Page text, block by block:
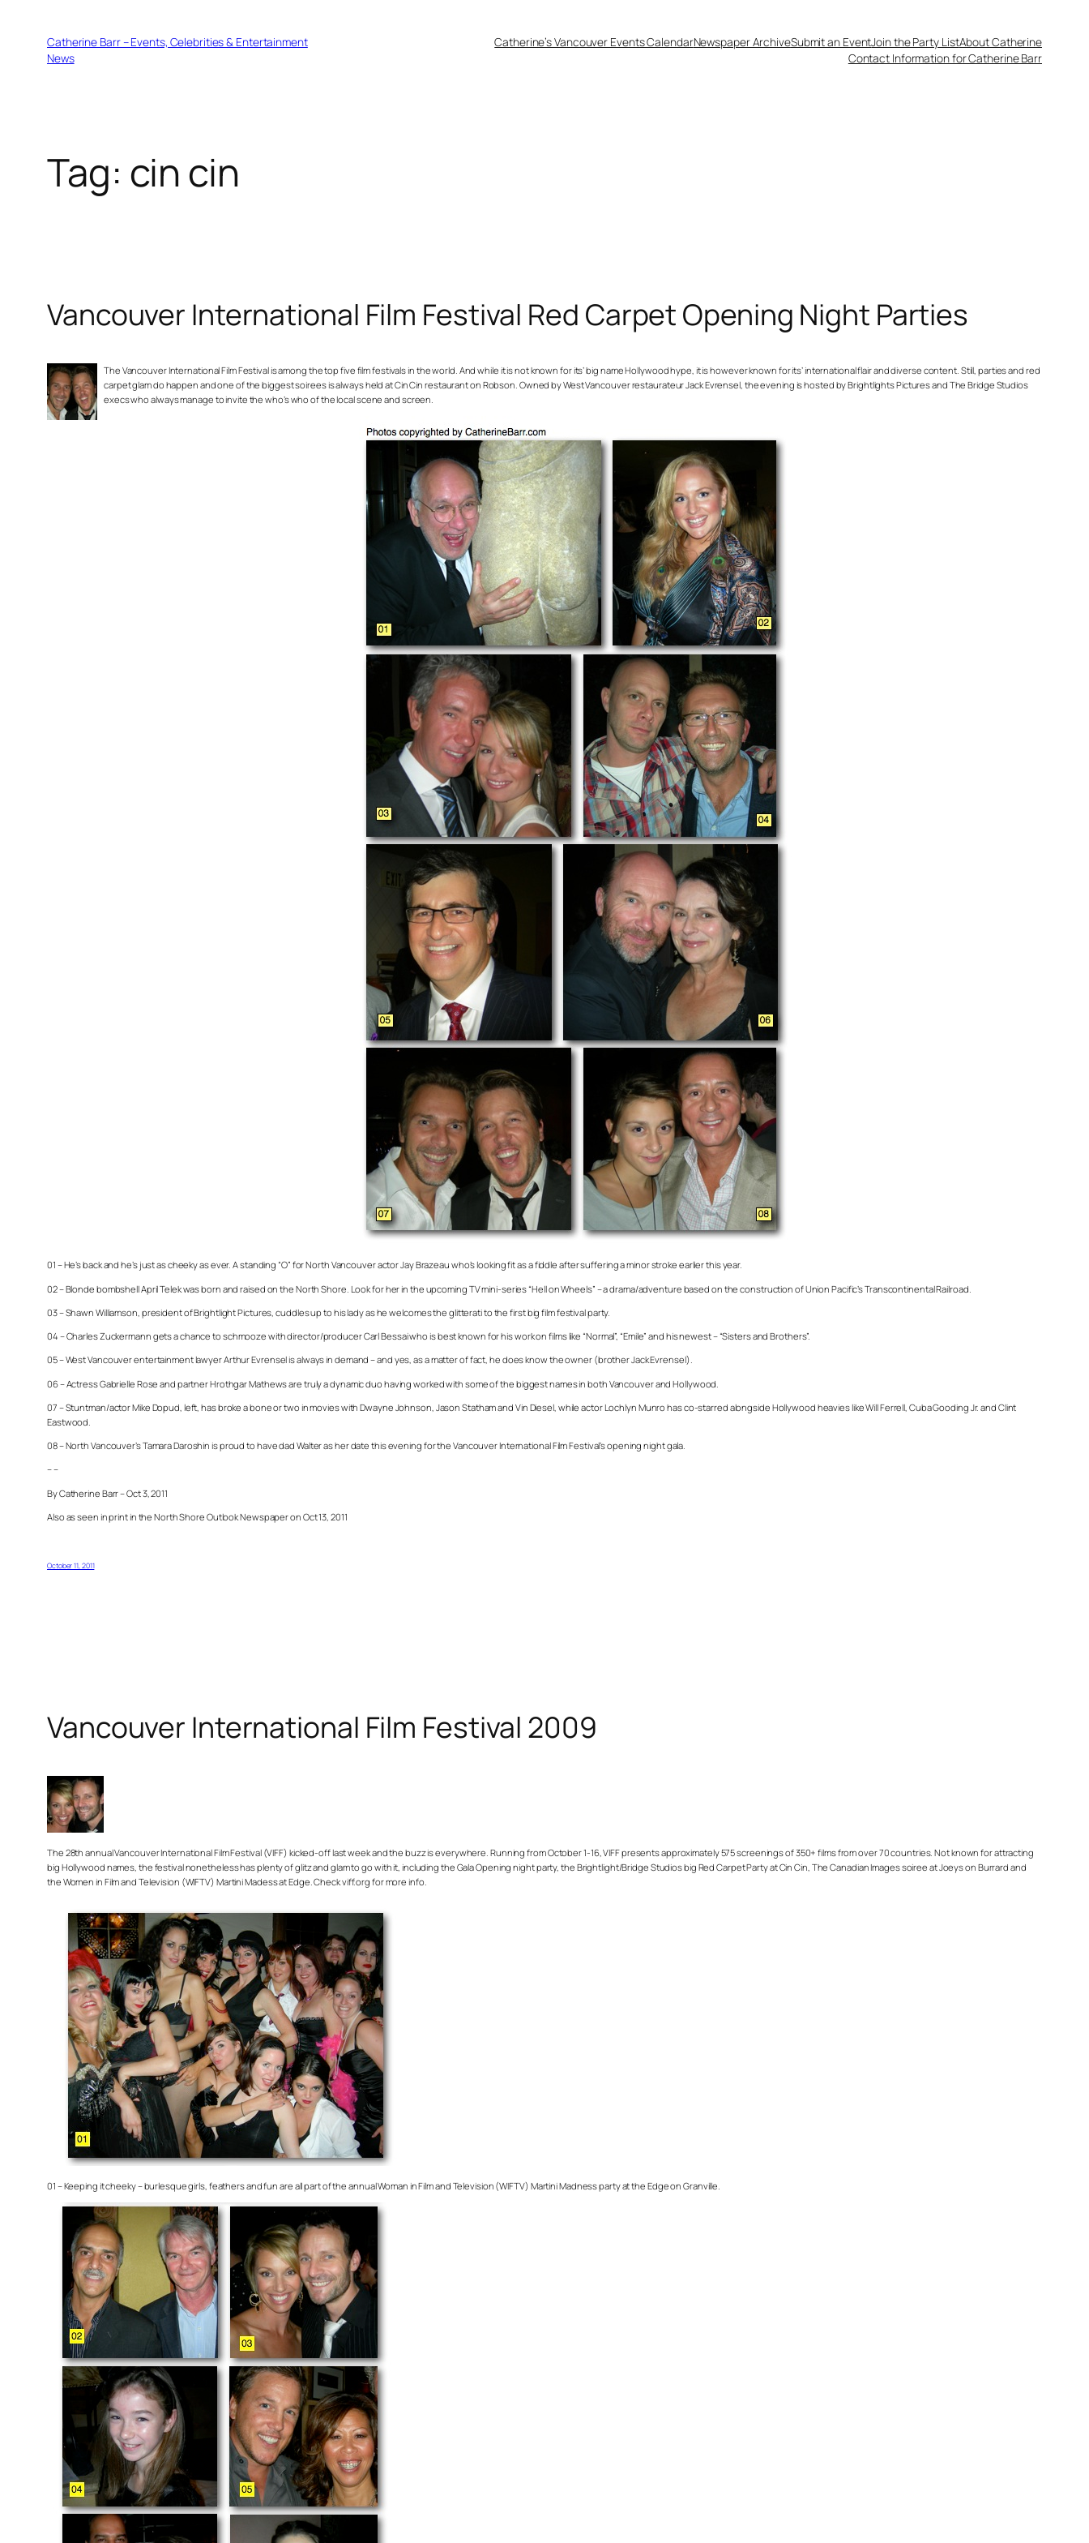
Catherine Barr – Events, Celebrities & Entertainment
News
Catherine’s Vancouver Events CalendarNewspaper ArchiveSubmit an EventJoin the Party ListAbout Catherine
Contact Information for Catherine Barr
Tag: cin cin
Vancouver International Film Festival Red Carpet Opening Night Parties
The Vancouver International Film Festival is among the top five film festivals in the world. And while it is not known for its’ big name Hollywood hype, it is however known for its’ international flair and diverse content. Still, parties and red
carpet glam do happen and one of the biggest soirees is always held at Cin Cin restaurant on Robson. Owned by West Vancouver restaurateur Jack Evrensel, the evening is hosted by Brightlights Pictures and The Bridge Studios
execs who always manage to invite the who’s who of the local scene and screen.
01 – He’s back and he’s just as cheeky as ever. A standing “O” for North Vancouver actor Jay Brazeau who’s looking fit as a fiddle after suffering a minor stroke earlier this year.
02 – Blonde bombshell April Telek was born and raised on the North Shore. Look for her in the upcoming TV mini-series “Hell on Wheels” – a drama/adventure based on the construction of Union Pacific’s Transcontinental Railroad.
03 – Shawn Williamson, president of Brightlight Pictures, cuddles up to his lady as he welcomes the glitterati to the first big film festival party.
04 – Charles Zuckermann gets a chance to schmooze with director/producer Carl Bessai who is best known for his work on films like “Normal”, “Emile” and his newest – “Sisters and Brothers”.
05 – West Vancouver entertainment lawyer Arthur Evrensel is always in demand – and yes, as a matter of fact, he does know the owner (brother Jack Evrensel).
06 – Actress Gabrielle Rose and partner Hrothgar Mathews are truly a dynamic duo having worked with some of the biggest names in both Vancouver and Hollywood.
07 – Stuntman/actor Mike Dopud, left, has broke a bone or two in movies with Dwayne Johnson, Jason Statham and Vin Diesel, while actor Lochlyn Munro has co-starred alongside Hollywood heavies like Will Ferrell, Cuba Gooding Jr. and Clint
Eastwood.
08 – North Vancouver’s Tamara Daroshin is proud to have dad Walter as her date this evening for the Vancouver International Film Festival’s opening night gala.
– –
By Catherine Barr – Oct 3, 2011
Also as seen in print in the North Shore Outlook Newspaper on Oct 13, 2011
October 11, 2011
Vancouver International Film Festival 2009
The 28th annual Vancouver International Film Festival (VIFF) kicked-off last week and the buzz is everywhere. Running from October 1-16, VIFF presents approximately 575 screenings of 350+ films from over 70 countries. Not known for attracting
big Hollywood names, the festival nonetheless has plenty of glitz and glam to go with it, including the Gala Opening night party, the Brightlight/Bridge Studios big Red Carpet Party at Cin Cin, The Canadian Images soiree at Joeys on Burrard and
the Women in Film and Television (WIFTV) Martini Madess at Edge. Check viff.org for more info.
01 – Keeping it cheeky – burlesque girls, feathers and fun are all part of the annual Woman in Film and Television (WIFTV) Martini Madness party at the Edge on Granville.